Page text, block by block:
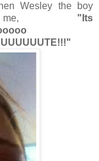
Wesley the boy
me, "Its